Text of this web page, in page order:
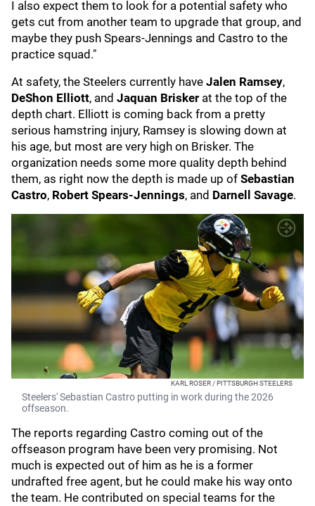
I also expect them to look for a potential safety who
gets cut from another team to upgrade that group, and
maybe they push Spears-Jennings and Castro to the
practice squad."
At safety, the Steelers currently have Jalen Ramsey,
DeShon Elliott, and Jaquan Brisker at the top of the
depth chart. Elliott is coming back from a pretty
serious hamstring injury, Ramsey is slowing down at
his age, but most are very high on Brisker. The
organization needs some more quality depth behind
them, as right now the depth is made up of Sebastian
Castro, Robert Spears-Jennings, and Darnell Savage.
KARL ROSER / PITTSBURGH STEELERS
Steelers' Sebastian Castro putting in work during the 2026
offseason.
The reports regarding Castro coming out of the
offseason program have been very promising. Not
much is expected out of him as he is a former
undrafted free agent, but he could make his way onto
the team. He contributed on special teams for the